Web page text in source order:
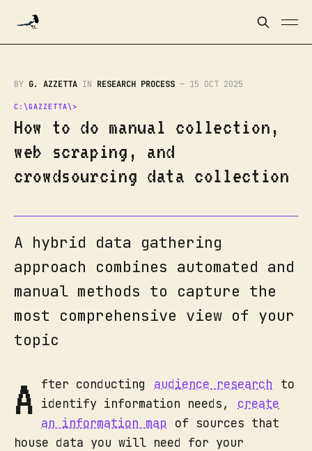
BY G. AZZETTA IN RESEARCH PROCESS — 15 OCT 2025
How to do manual collection,
web scraping, and
crowdsourcing data collection
A hybrid data gathering
approach combines automated and
manual methods to capture the
most comprehensive view of your
topic
A fter conducting audience research
to
identify information needs,
create
an information map
of sources that
house data you will need for your